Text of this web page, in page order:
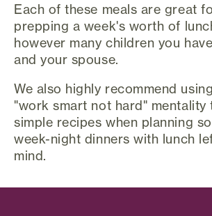
Each of these meals are great
prepping a week's worth of
however many children you
and your spouse.
We also highly recommend
"work smart not hard" mentality
simple recipes when planning
week-night dinners with lunch
mind.